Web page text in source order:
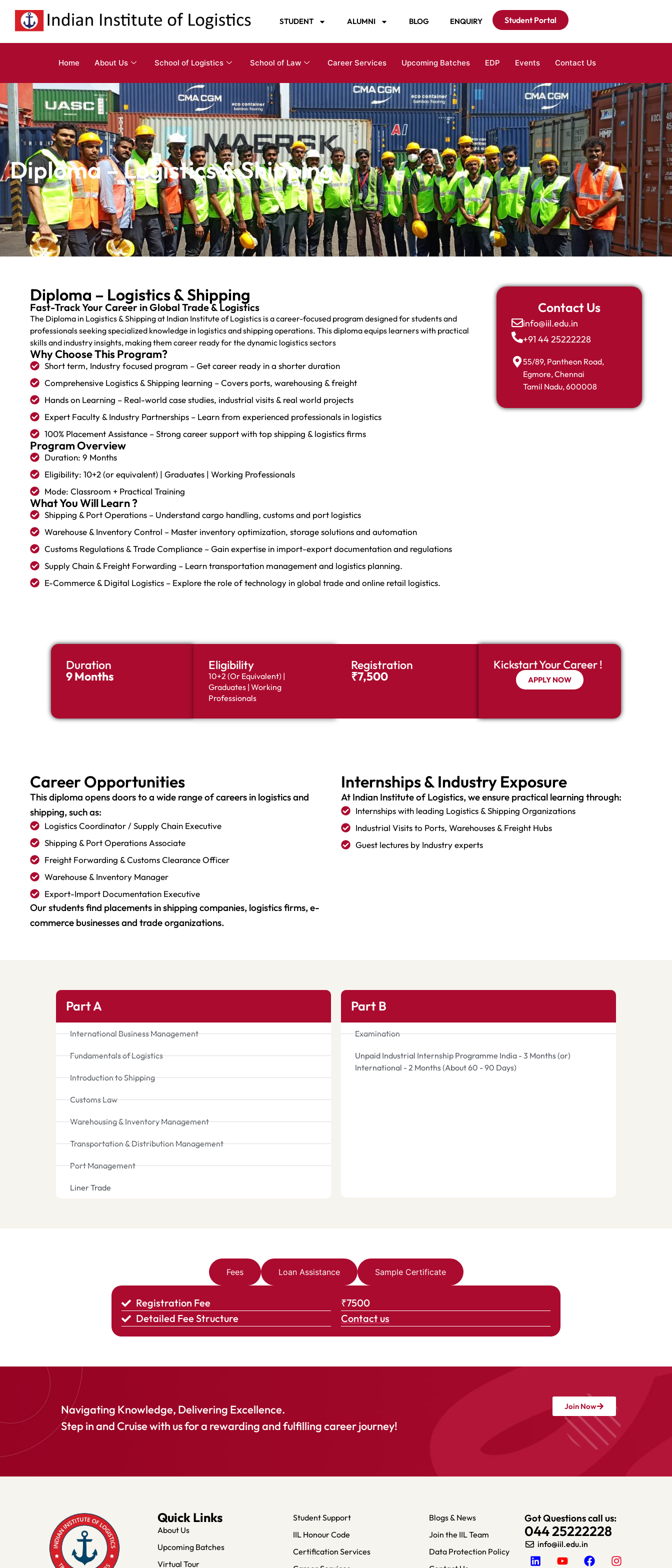
STUDENT ALUMNI BLOG ENQUIRY Student Portal
Home About Us School of Logistics School of Law Career Services Upcoming Batches EDP Events Contact Us
Diploma – Logistics & Shipping
Diploma – Logistics & Shipping
Fast-Track Your Career in Global Trade & Logistics
The Diploma in Logistics & Shipping at Indian Institute of Logistics is a career-focused program designed for students and
professionals seeking specialized knowledge in logistics and shipping operations. This diploma equips learners with practical
skills and industry insights, making them career ready for the dynamic logistics sectors
Why Choose This Program?
Short term, Industry focused program – Get career ready in a shorter duration
Comprehensive Logistics & Shipping learning – Covers ports, warehousing & freight
Hands on Learning – Real-world case studies, industrial visits & real world projects
Expert Faculty & Industry Partnerships – Learn from experienced professionals in logistics
100% Placement Assistance – Strong career support with top shipping & logistics firms
Program Overview
Duration: 9 Months
Eligibility: 10+2 (or equivalent) | Graduates | Working Professionals
Mode: Classroom + Practical Training
What You Will Learn ?
Shipping & Port Operations – Understand cargo handling, customs and port logistics
Warehouse & Inventory Control – Master inventory optimization, storage solutions and automation
Customs Regulations & Trade Compliance – Gain expertise in import-export documentation and regulations
Supply Chain & Freight Forwarding – Learn transportation management and logistics planning.
E-Commerce & Digital Logistics – Explore the role of technology in global trade and online retail logistics.
Contact Us
info@iil.edu.in
+91 44 25222228
55/89, Pantheon Road,
Egmore, Chennai
Duration
9 Months
Eligibility
10+2 (or Equivalent) |
Graduates | Working
Professionals
Registration
₹7,500
Kickstart Your Career !
APPLY NOW
Career Opportunities
This diploma opens doors to a wide range of careers in logistics and
shipping, such as:
Logistics Coordinator / Supply Chain Executive
Shipping & Port Operations Associate
Freight Forwarding & Customs Clearance Officer
Warehouse & Inventory Manager
Export-Import Documentation Executive
Our students find placements in shipping companies, logistics firms, e-
commerce businesses and trade organizations.
Internships & Industry Exposure
At Indian Institute of Logistics, we ensure practical learning through:
Internships with leading Logistics & Shipping Organizations
Industrial Visits to Ports, Warehouses & Freight Hubs
Guest lectures by Industry experts
Part A
International Business Management
Fundamentals of Logistics
Introduction to Shipping
Customs Law
Warehousing & Inventory Management
Transportation & Distribution Management
Port Management
Liner Trade
Part B
Examination
Unpaid Industrial Internship Programme India - 3 Months (or)
International - 2 Months (About 60 - 90 Days)
Fees Loan Assistance Sample Certificate
Registration Fee
Detailed Fee Structure
₹7500
Contact us
Navigating Knowledge, Delivering Excellence.
Step in and Cruise with us for a rewarding and fulfilling career journey!
Join Now
Quick Links
About Us
Upcoming Batches
Virtual Tour
Student Support
IIL Honour Code
Certification Services
Blogs & News
Join the IIL Team
Data Protection Policy
Got Questions call us:
044 25222228
info@iil.edu.in​